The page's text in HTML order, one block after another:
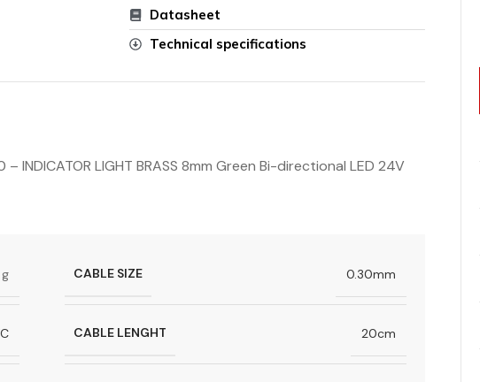
Datasheet
Technical specifications
LIGHT BRASS 8mm Green Bi-directional LED 24V
CABLE SIZE 0.30mm
CABLE LENGHT 20cm